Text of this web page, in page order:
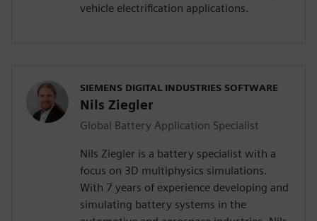
vehicle electrification applications.
SIEMENS DIGITAL INDUSTRIES SOFTWARE
Nils Ziegler
Global Battery Application Specialist
Nils Ziegler is a battery specialist with a
focus on 3D multiphysics simulations.
With 7 years of experience developing and
simulating battery systems in the